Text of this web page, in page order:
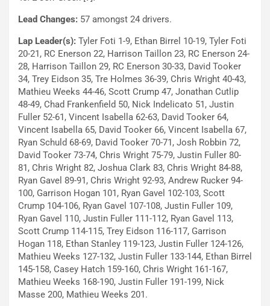
Lead Changes: 57 amongst 24 drivers.
Lap Leader(s): Tyler Foti 1-9, Ethan Birrel 10-19, Tyler Foti
20-21, RC Enerson 22, Harrison Taillon 23, RC Enerson 24-
28, Harrison Taillon 29, RC Enerson 30-33, David Tooker
34, Trey Eidson 35, Tre Holmes 36-39, Chris Wright 40-43,
Mathieu Weeks 44-46, Scott Crump 47, Jonathan Cutlip
48-49, Chad Frankenfield 50, Nick Indelicato 51, Justin
Fuller 52-61, Vincent Isabella 62-63, David Tooker 64,
Vincent Isabella 65, David Tooker 66, Vincent Isabella 67,
Ryan Schuld 68-69, David Tooker 70-71, Josh Robbin 72,
David Tooker 73-74, Chris Wright 75-79, Justin Fuller 80-
81, Chris Wright 82, Joshua Clark 83, Chris Wright 84-88,
Ryan Gavel 89-91, Chris Wright 92-93, Andrew Rucker 94-
100, Garrison Hogan 101, Ryan Gavel 102-103, Scott
Crump 104-106, Ryan Gavel 107-108, Justin Fuller 109,
Ryan Gavel 110, Justin Fuller 111-112, Ryan Gavel 113,
Scott Crump 114-115, Trey Eidson 116-117, Garrison
Hogan 118, Ethan Stanley 119-123, Justin Fuller 124-126,
Mathieu Weeks 127-132, Justin Fuller 133-144, Ethan Birrel
145-158, Casey Hatch 159-160, Chris Wright 161-167,
Mathieu Weeks 168-190, Justin Fuller 191-199, Nick
Masse 200, Mathieu Weeks 201.